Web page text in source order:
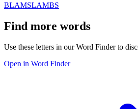
BLAMSLAMBS
Find more words
Use these letters in our Word Finder to
Open in Word Finder